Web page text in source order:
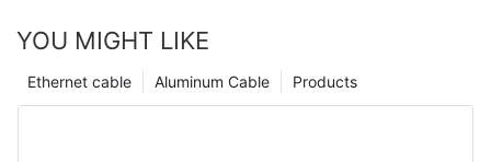
YOU MIGHT LIKE
Products
Aluminum Cable
Ethernet cable